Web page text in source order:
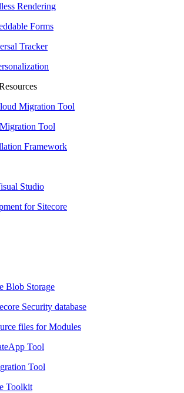
Rendering
Forms
Tracker
Migration Tool
Tool
Framework
Studio
for Sitecore
Blob Storage
Security database
files for Modules
Tool
Tool
Toolkit